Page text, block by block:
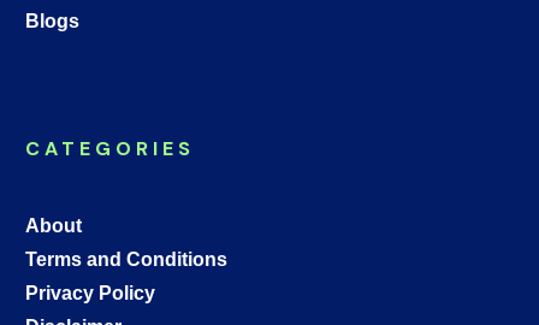
Blogs
CATEGORIES
About
Terms and Conditions
Privacy Policy